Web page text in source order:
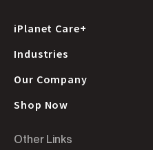
iPlanet Care+
Industries
Our Company
Shop Now
Other Links